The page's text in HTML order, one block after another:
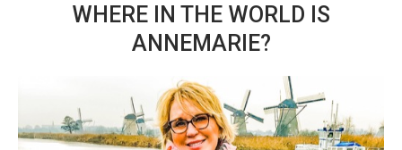
WHERE IN THE WORLD IS
ANNEMARIE?